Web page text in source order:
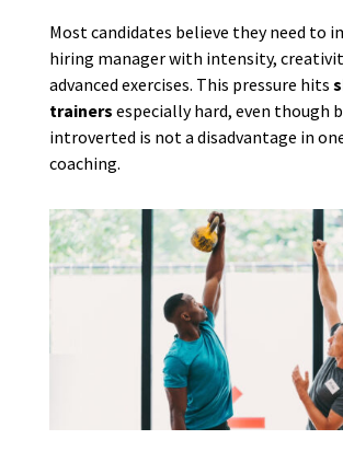
Most candidates believe they need to
hiring manager with intensity,
advanced exercises. This pressure hits
trainers especially hard, even though
introverted is not a disadvantage in
coaching.